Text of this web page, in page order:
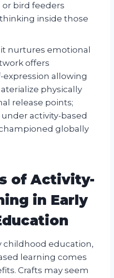
bird feeders
inside those
nurtures emotional
offers
allowing
physically
release points;
activity-based
globally
of Activity-
in Early
childhood education,
learning comes
Crafts may seem